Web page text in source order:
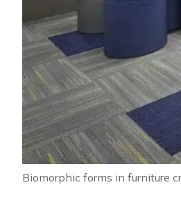
Biomorphic forms in furniture